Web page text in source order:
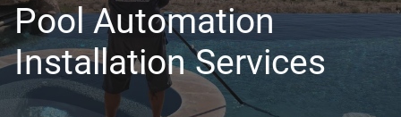
Pool Automation
Installation Services